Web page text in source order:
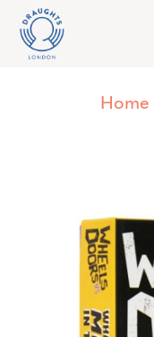
Home